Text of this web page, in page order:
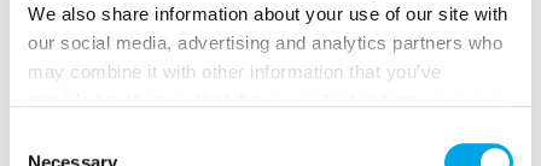
We also share information about your use of our site with
our social media, advertising and analytics partners who
may combine it with other information that you’ve
Necessary
few minutes. At Restaurant Geysir, enjoy a
tasting of traditional Icelandic flavours — hot
spring-baked rye bread served with Icelandic
accompanied by a sample of brennivín